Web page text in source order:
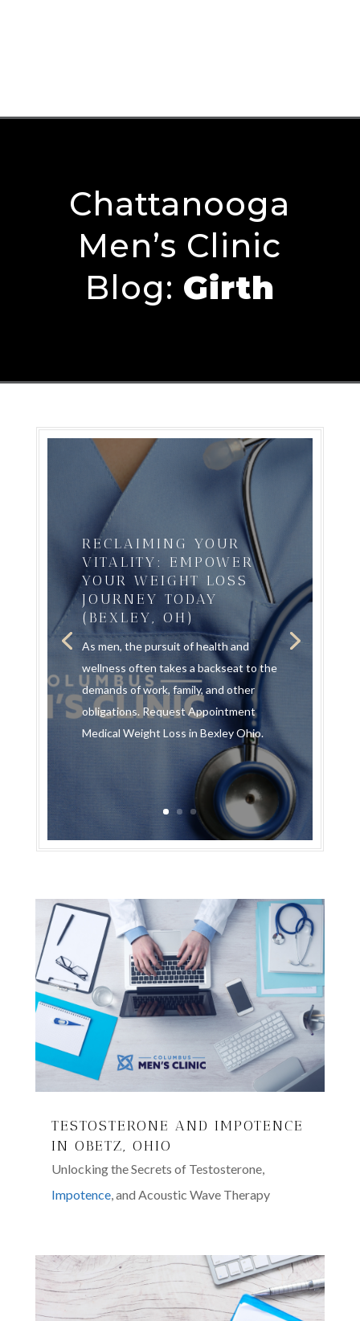
Chattanooga
Men’s Clinic
Blog: Girth
RECLAIMING YOUR
VITALITY: EMPOWER
YOUR WEIGHT LOSS
JOURNEY TODAY
(BEXLEY, OH)
As men, the pursuit of health and
wellness often takes a backseat to the
demands of work, family, and other
obligations. Request Appointment
Medical Weight Loss in Bexley Ohio.
TESTOSTERONE AND IMPOTENCE
IN OBETZ, OHIO
Unlocking the Secrets of Testosterone,
Impotence, and Acoustic Wave Therapy